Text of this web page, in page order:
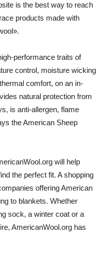
is the best way to reach
products made with
performance traits of
control, moisture wicking
comfort, on an in-
natural protection from
is anti-allergen, flame
the American Sheep
will help
the perfect fit. A shopping
offering American
to blankets. Whether
sock, a winter coat or a
AmericanWool.org has